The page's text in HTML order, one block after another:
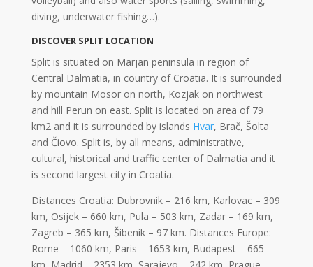
diving, underwater fishing…).
DISCOVER SPLIT LOCATION
Split is situated on Marjan peninsula in region of
Central Dalmatia, in country of Croatia. It is surrounded
by mountain Mosor on north, Kozjak on northwest
and hill Perun on east. Split is located on area of 79
km2 and it is surrounded by islands Hvar, Brač, Šolta
and Čiovo. Split is, by all means, administrative,
cultural, historical and traffic center of Dalmatia and it
is second largest city in Croatia.
Distances Croatia: Dubrovnik – 216 km, Karlovac – 309
km, Osijek – 660 km, Pula – 503 km, Zadar – 169 km,
Zagreb – 365 km, Šibenik – 97 km. Distances Europe:
Rome – 1060 km, Paris – 1653 km, Budapest – 665